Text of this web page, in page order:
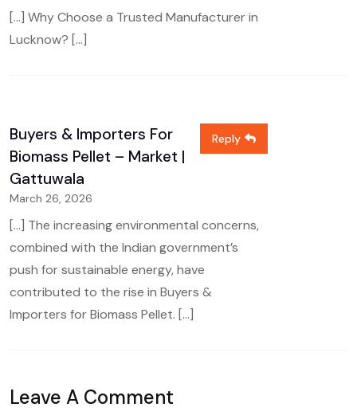
[…] Why Choose a Trusted Manufacturer in
Lucknow? […]
Buyers & Importers For
Biomass Pellet – Market |
Gattuwala
March 26, 2026
[…] The increasing environmental concerns,
combined with the Indian government’s
push for sustainable energy, have
contributed to the rise in Buyers &
Importers for Biomass Pellet. […]
Reply
Leave A Comment